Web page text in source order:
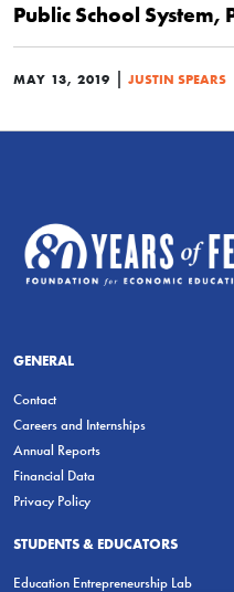
Public School System,
MAY 13, 2019 | JUSTIN SPEARS
GENERAL
Contact
Careers and Internships
Annual Reports
Financial Data
Privacy Policy
STUDENTS & EDUCATORS
Education Entrepreneurship Lab